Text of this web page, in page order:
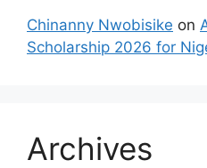
Chinanny Nwobisike on
Scholarship 2026 for
Archives